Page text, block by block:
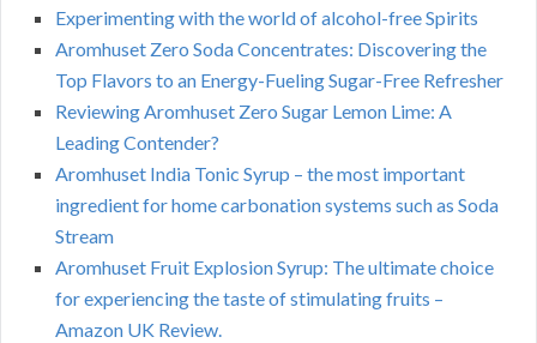
Experimenting with the world of alcohol-free Spirits
Aromhuset Zero Soda Concentrates: Discovering the
Top Flavors to an Energy-Fueling Sugar-Free Refresher
Reviewing Aromhuset Zero Sugar Lemon Lime: A
Leading Contender?
Aromhuset India Tonic Syrup – the most important
ingredient for home carbonation systems such as Soda
Stream
Aromhuset Fruit Explosion Syrup: The ultimate choice
for experiencing the taste of stimulating fruits –
Amazon UK Review.